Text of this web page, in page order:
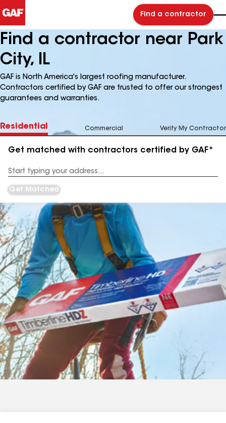
Find a contractor
Find a contractor near Park
City, IL
GAF is North America's largest roofing manufacturer.
Contractors certified by GAF are trusted to offer our strongest
guarantees and warranties.
Residential Commercial Verify My Contractor
Get matched with contractors certified by GAF*
Address
Get Matched